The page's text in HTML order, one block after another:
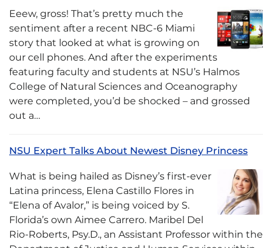
Eeew, gross! That’s pretty much the
sentiment after a recent NBC-6 Miami
story that looked at what is growing on
our cell phones. And after the experiments
featuring faculty and students at NSU’s Halmos
College of Natural Sciences and Oceanography
were completed, you’d be shocked – and grossed
out a…
NSU Expert Talks About Newest Disney Princess
What is being hailed as Disney’s first-ever
Latina princess, Elena Castillo Flores in
“Elena of Avalor,” is being voiced by S.
Florida’s own Aimee Carrero. Maribel Del
Rio-Roberts, Psy.D., an Assistant Professor within the